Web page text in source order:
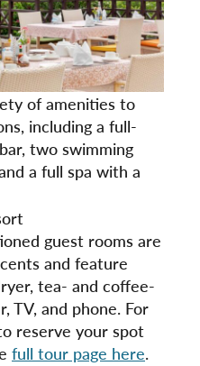
of amenities to
including a full-
two swimming
a full spa with a
guest rooms are
and feature
tea- and coffee-
TV, and phone. For
reserve your spot
full tour page here.